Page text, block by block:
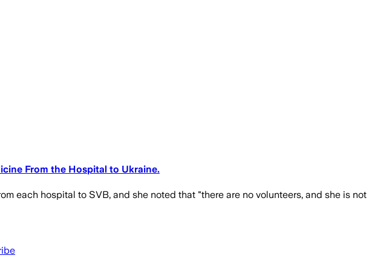
From the Hospital to Ukraine.
each hospital to SVB, and she noted that "there are no volunteers, and she is not